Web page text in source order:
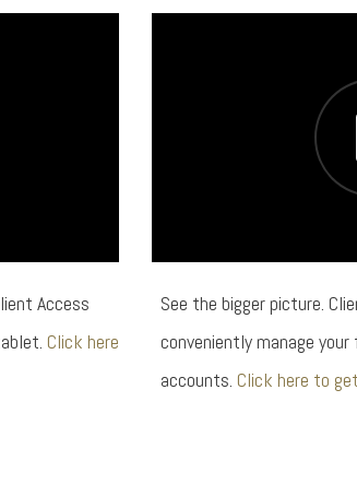
Access
Click here
See the bigger picture.
conveniently manage
accounts. Click here to